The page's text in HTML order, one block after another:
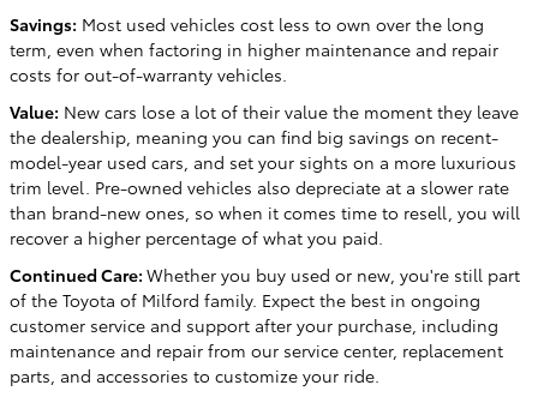
Savings: Most used vehicles cost less to own over the long
term, even when factoring in higher maintenance and repair
costs for out-of-warranty vehicles.
Value: New cars lose a lot of their value the moment they leave
the dealership, meaning you can find big savings on recent-
model-year used cars, and set your sights on a more luxurious
trim level. Pre-owned vehicles also depreciate at a slower rate
than brand-new ones, so when it comes time to resell, you will
recover a higher percentage of what you paid.
Continued Care: Whether you buy used or new, you're still part
of the Toyota of Milford family. Expect the best in ongoing
customer service and support after your purchase, including
maintenance and repair from our service center, replacement
parts, and accessories to customize your ride.